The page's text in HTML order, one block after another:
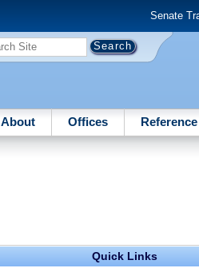
Senate
About Offices Reference
Quick Links